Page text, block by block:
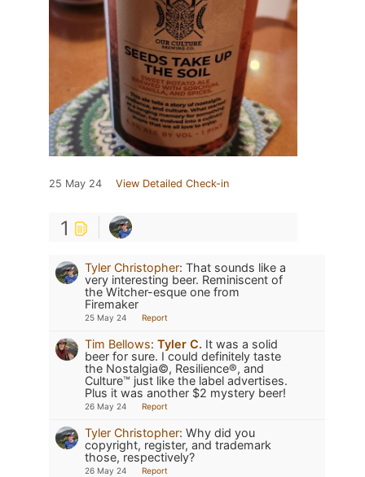
25 May 24 View Detailed Check-in
1
Tyler Christopher: That sounds like a
very interesting beer. Reminiscent of
the Witcher-esque one from
Firemaker
25 May 24 Report
Tim Bellows: Tyler C. It was a solid
beer for sure. I could definitely taste
the Nostalgia©️, Resilience®️, and
Culture™️ just like the label advertises.
Plus it was another $2 mystery beer!
26 May 24 Report
Tyler Christopher: Why did you
copyright, register, and trademark
those, respectively?
26 May 24 Report